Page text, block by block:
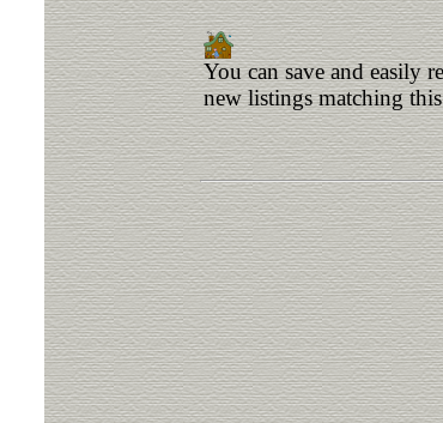
You can save and easily
new listings matching